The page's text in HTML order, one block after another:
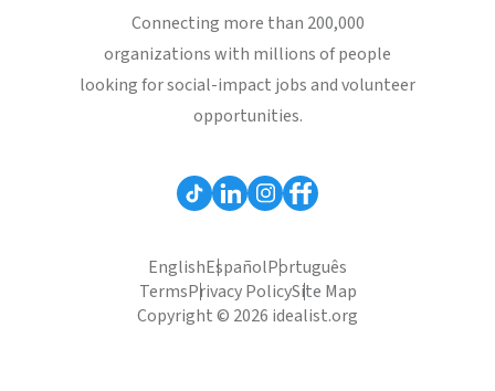
Connecting more than 200,000
organizations with millions of people
looking for social-impact jobs and volunteer
opportunities.
EnglishEspañolPortuguês
TermsPrivacy PolicySite Map
Copyright © 2026 idealist.org